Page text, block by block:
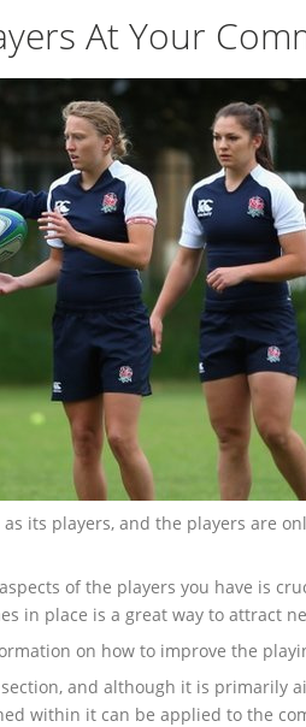
At Your
its players, and the players are
of the players you have is
in place is a great way to attract
on how to improve the
and although it is primarily
within it can be applied to the